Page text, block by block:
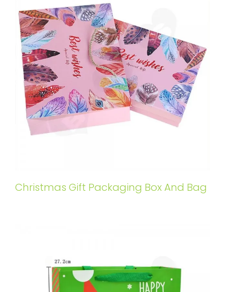
Christmas Gift Packaging Box And Bag